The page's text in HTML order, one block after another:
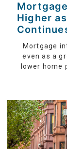
Higher
Mortgage
even as a
lower home